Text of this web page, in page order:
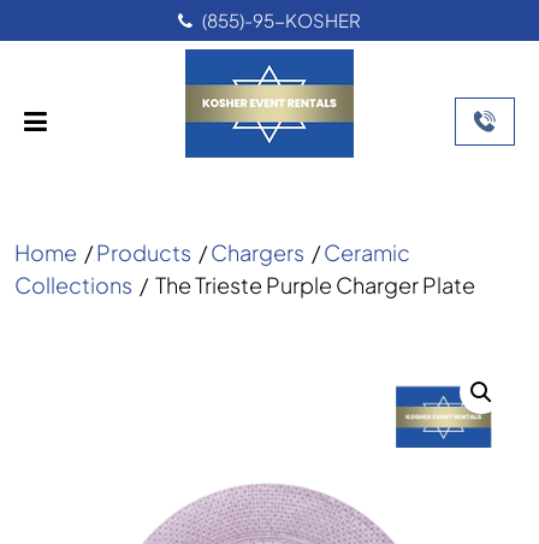
(855)-95-KOSHER
Home /Products /Chargers /Ceramic
Collections / The Trieste Purple Charger Plate